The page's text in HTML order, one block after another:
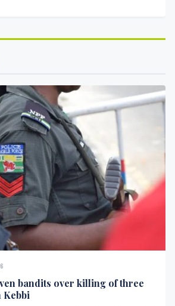
bandits over killing of three
Kebbi